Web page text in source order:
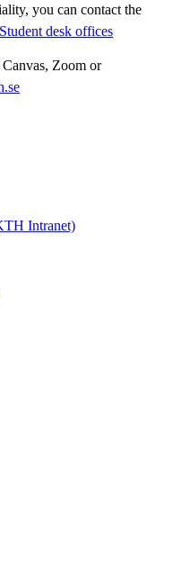
you can contact the
Student desk offices
Zoom or
Intranet)